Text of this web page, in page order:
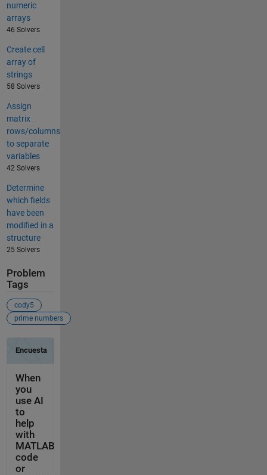
numeric
arrays
46 Solvers
Create cell
array of
strings
58 Solvers
Assign
matrix
rows/columns
to separate
variables
42 Solvers
Determine
which fields
have been
modified in a
structure
25 Solvers
Problem
Tags
cody5
prime numbers